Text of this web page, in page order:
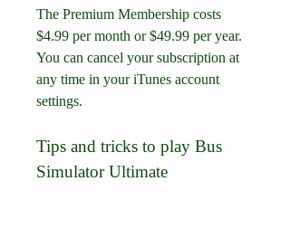
The Premium Membership costs
$4.99 per month or $49.99 per year.
You can cancel your subscription at
any time in your iTunes account
settings.
Tips and tricks to play Bus
Simulator Ultimate